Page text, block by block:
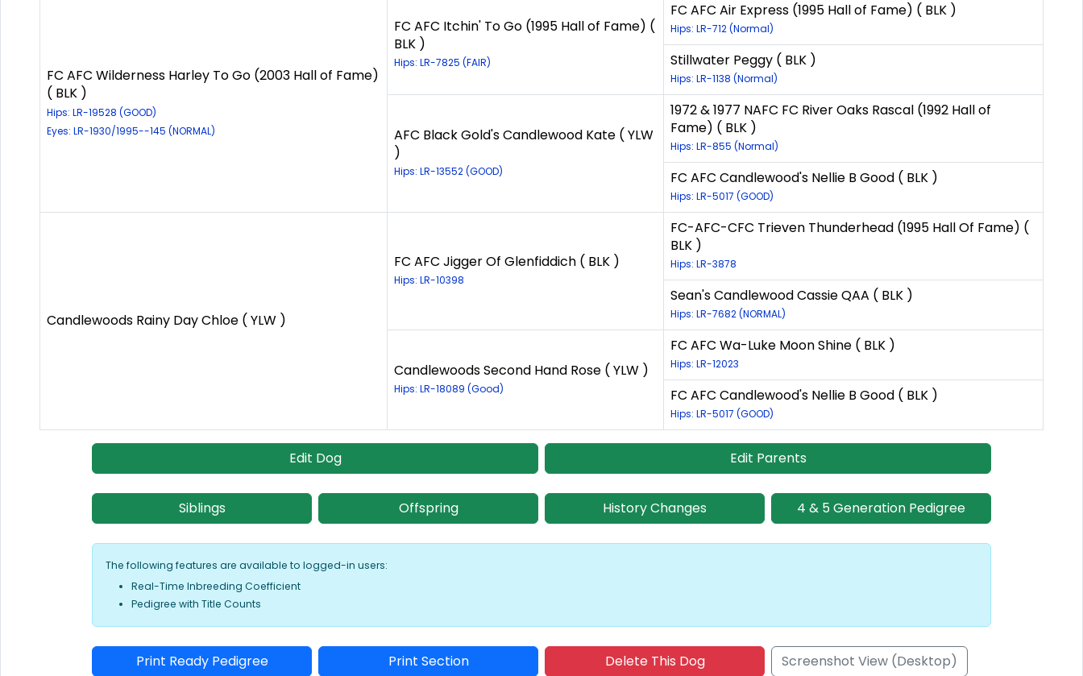
FC AFC Wilderness Harley To Go (2003 Hall of Fame)
( BLK )
Hips: LR-19528 (GOOD)
Eyes: LR-1930/1995--145 (NORMAL)
FC AFC Itchin' To Go (1995 Hall of Fame) (
BLK )
Hips: LR-7825 (FAIR)
FC AFC Air Express (1995 Hall of Fame) ( BLK )
Hips: LR-712 (Normal)
Stillwater Peggy ( BLK )
Hips: LR-1138 (Normal)
AFC Black Gold's Candlewood Kate ( YLW
)
Hips: LR-13552 (GOOD)
1972 & 1977 NAFC FC River Oaks Rascal (1992 Hall of
Fame) ( BLK )
Hips: LR-855 (Normal)
FC AFC Candlewood's Nellie B Good ( BLK )
Hips: LR-5017 (GOOD)
Candlewoods Rainy Day Chloe ( YLW )
FC AFC Jigger Of Glenfiddich ( BLK )
Hips: LR-10398
FC-AFC-CFC Trieven Thunderhead (1995 Hall Of Fame) (
BLK )
Hips: LR-3878
Sean's Candlewood Cassie QAA ( BLK )
Hips: LR-7682 (NORMAL)
Candlewoods Second Hand Rose ( YLW )
Hips: LR-18089 (Good)
FC AFC Wa-Luke Moon Shine ( BLK )
Hips: LR-12023
FC AFC Candlewood's Nellie B Good ( BLK )
Hips: LR-5017 (GOOD)
Edit Dog Edit Parents
Siblings Offspring History Changes 4 & 5 Generation Pedigree
The following features are available to logged-in users:
Real-Time Inbreeding Coefficient
Pedigree with Title Counts
Print Ready Pedigree Print Section Delete This Dog Screenshot View (Desktop)